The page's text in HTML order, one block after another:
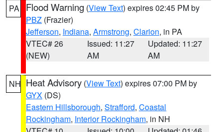
PA Flood Warning (View Text) expires 02:45 PM by
PBZ (Frazier)
Jefferson, Indiana, Armstrong, Clarion, in PA
VTEC# 26
(NEW)
Issued: 11:27
AM
Updated: 11:27
AM
NH Heat Advisory (View Text) expires 07:00 PM by
GYX (DS)
Eastern Hillsborough, Strafford, Coastal
Rockingham, Interior Rockingham, in NH